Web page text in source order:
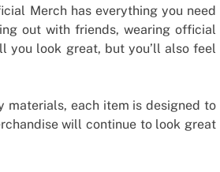
Merch has everything you need
out with friends, wearing official
you look great, but you’ll also feel
materials, each item is designed to
will continue to look great